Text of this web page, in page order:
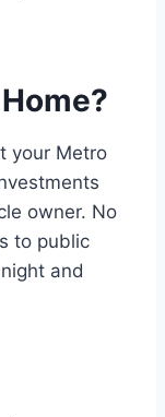
your Metro
owner. No
to public
and